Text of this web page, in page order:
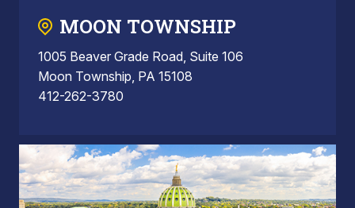
MOON TOWNSHIP
1005 Beaver Grade Road, Suite 106
Moon Township, PA 15108
412-262-3780